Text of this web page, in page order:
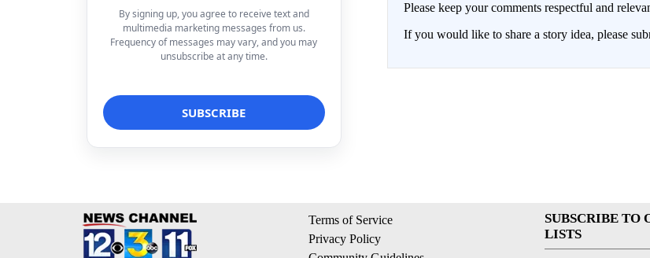
By signing up, you agree to receive text and
multimedia marketing messages from us.
Frequency of messages may vary, and you may
unsubscribe at any time.
Please keep your comments respectful and
If you would like to share a story idea, please
Terms of Service
Privacy Policy
SUBSCRIBE TO
LISTS